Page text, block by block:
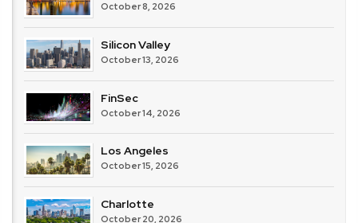
October 8, 2026
Silicon Valley
October 13, 2026
FinSec
October 14, 2026
Los Angeles
October 15, 2026
Charlotte
October 20, 2026